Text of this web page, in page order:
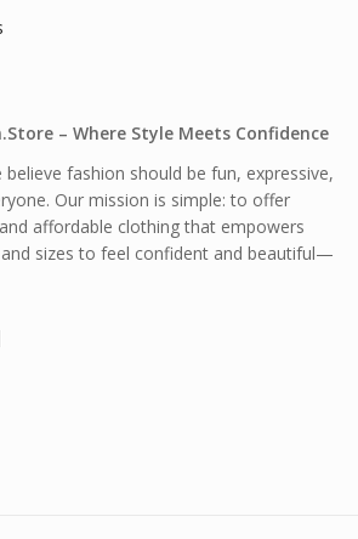
– Where Style Meets Confidence
believe fashion should be fun, expressive,
Our mission is simple: to offer
affordable clothing that empowers
sizes to feel confident and beautiful—